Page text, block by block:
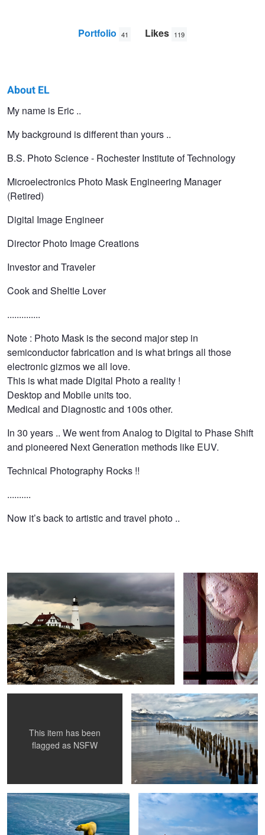
Portfolio 41 Likes 119
EL
PIC
About EL
My name is Eric ..
My background is different than yours ..
B.S. Photo Science - Rochester Institute of Technology
Microelectronics Photo Mask Engineering Manager
(Retired)
Digital Image Engineer
Director Photo Image Creations
Investor and Traveler
Cook and Sheltie Lover
..............
Note : Photo Mask is the second major step in
semiconductor fabrication and is what brings all those
electronic gizmos we all love.
This is what made Digital Photo a reality !
Desktop and Mobile units too.
Medical and Diagnostic and 100s other.
In 30 years .. We went from Analog to Digital to Phase Shift
and pioneered Next Generation methods like EUV.
Technical Photography Rocks !!
..........
Now it’s back to artistic and travel photo ..
Who's at my door ?
This item has been
flagged as NSFW
Pacific Waterfront
Polar Bear Stalking Peggy and the Lighthouse
Where has all the water gone ?? Skinny Dip